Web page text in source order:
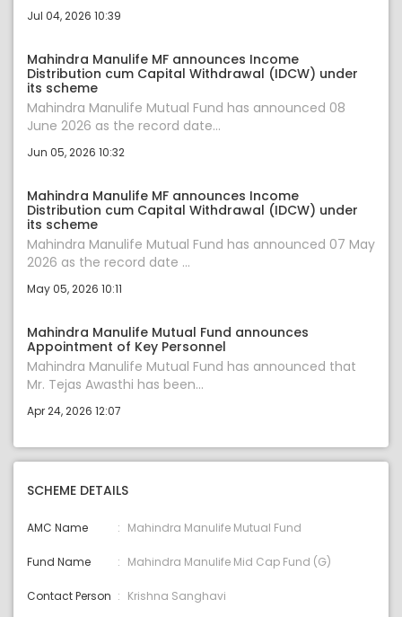
Jul 04, 2026 10:39
Mahindra Manulife MF announces Income
Distribution cum Capital Withdrawal (IDCW) under
its scheme
Mahindra Manulife Mutual Fund has announced 08
June 2026 as the record date...
Jun 05, 2026 10:32
Mahindra Manulife MF announces Income
Distribution cum Capital Withdrawal (IDCW) under
its scheme
Mahindra Manulife Mutual Fund has announced 07 May
2026 as the record date ...
May 05, 2026 10:11
Mahindra Manulife Mutual Fund announces
Appointment of Key Personnel
Mahindra Manulife Mutual Fund has announced that
Mr. Tejas Awasthi has been...
Apr 24, 2026 12:07
SCHEME DETAILS
AMC Name Mahindra Manulife Mutual Fund
Fund Name Mahindra Manulife Mid Cap Fund (G)
Contact Person Krishna Sanghavi